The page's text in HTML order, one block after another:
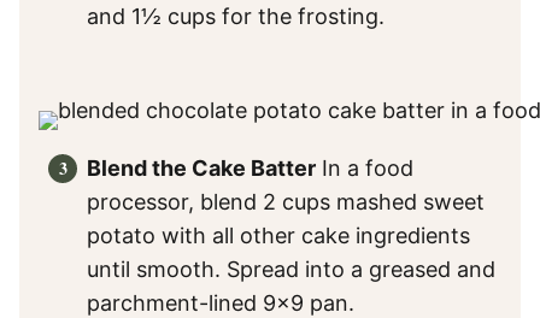
and 1½ cups for the frosting.
Blend the Cake Batter In a food
processor, blend 2 cups mashed sweet
potato with all other cake ingredients
until smooth. Spread into a greased and
parchment-lined 9×9 pan.